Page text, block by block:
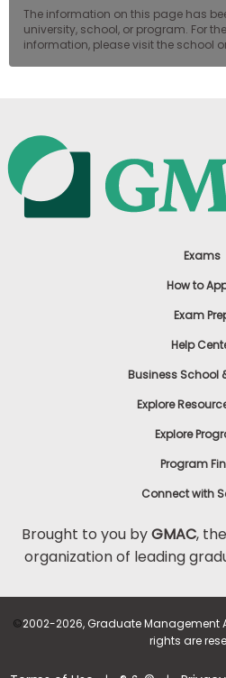
The information on this page has
university, school, or program. For
information, please visit the school
Exams
How to
Exam
Help
Business School
Explore
Explore
Program
Connect with
Brought to you byGMAC,
organization of leading
©2002-2026, Graduate Management
rights are